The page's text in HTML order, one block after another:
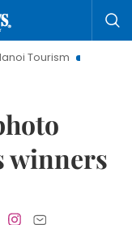
Ho Chi Minh City
winners